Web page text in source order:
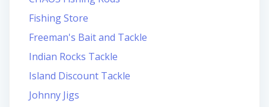
Fishing Store
Freeman's Bait and Tackle
Indian Rocks Tackle
Island Discount Tackle
Johnny Jigs